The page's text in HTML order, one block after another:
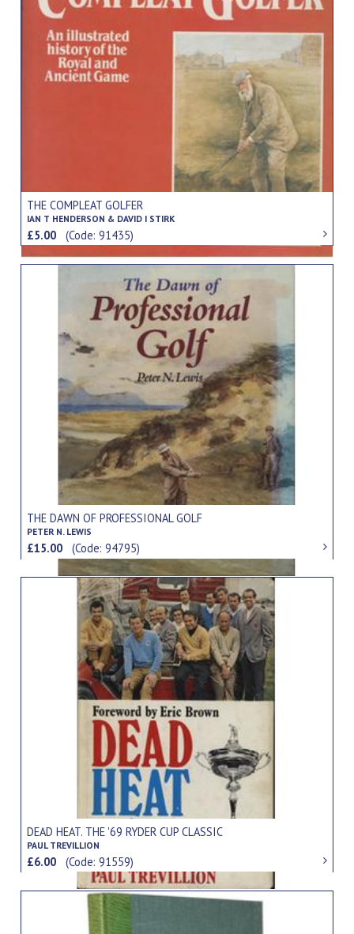
THE COMPLEAT GOLFER
IAN T HENDERSON & DAVID I STIRK
£5.00(Code: 91435)
THE DAWN OF PROFESSIONAL GOLF
PETER N. LEWIS
£15.00(Code: 94795)
DEAD HEAT. THE '69 RYDER CUP CLASSIC
PAUL TREVILLION
£6.00(Code: 91559)